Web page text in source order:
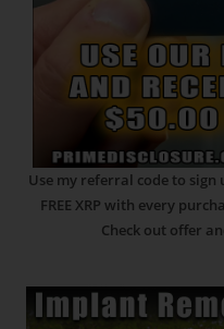
Use my referral code to sign
FREE XRP with every
Check out offer